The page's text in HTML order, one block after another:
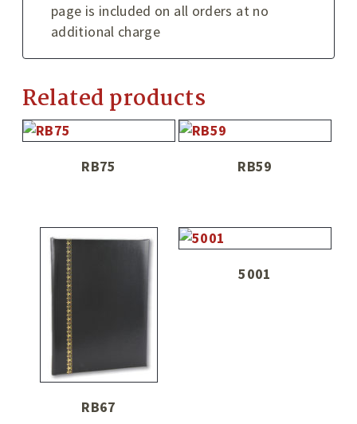
page is included on all orders at no
additional charge
Related products
RB75 RB59
RB67
5001